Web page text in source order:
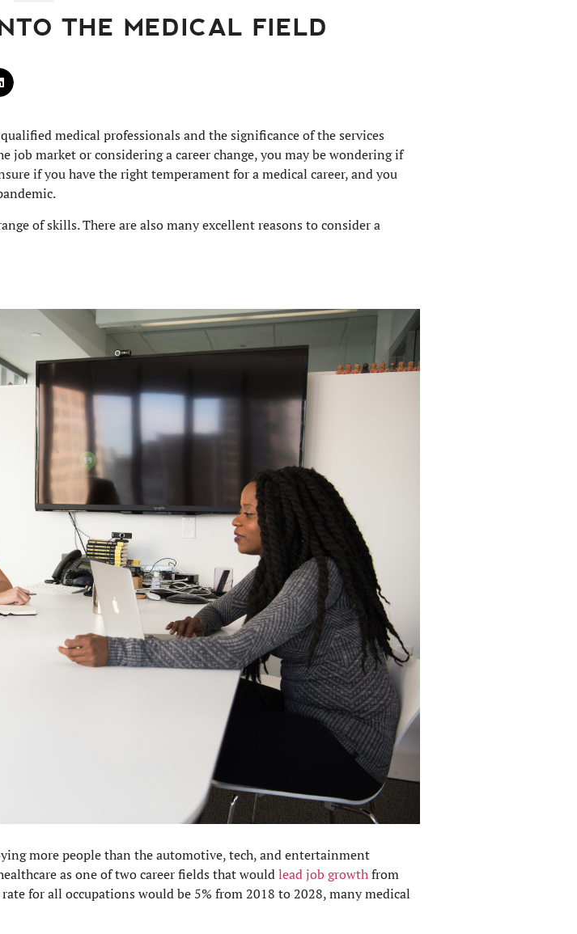
THE MEDICAL FIELD
medical professionals and the significance of the services
market or considering a career change, you may be wondering if
if you have the right temperament for a medical career, and you
of skills. There are also many excellent reasons to consider a
more people than the automotive, tech, and entertainment
as one of two career fields that wouldlead job growthfrom
for all occupations would be 5% from 2018 to 2028, many medical